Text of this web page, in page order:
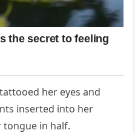
her eyes and
inserted into her
tongue in half.